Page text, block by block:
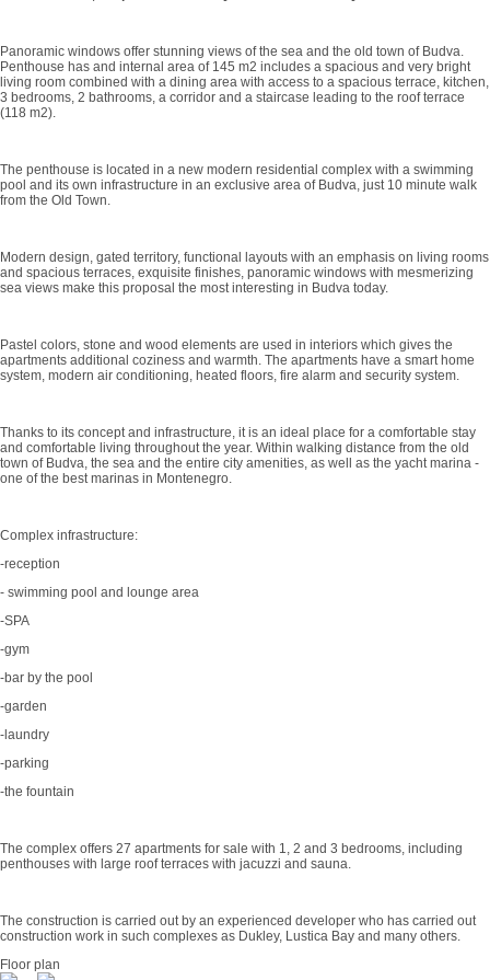
Panoramic windows offer stunning views of the sea and the old town of Budva.
Penthouse has and internal area of 145 m2 includes a spacious and very bright
living room combined with a dining area with access to a spacious terrace, kitchen,
3 bedrooms, 2 bathrooms, a corridor and a staircase leading to the roof terrace
(118 m2).
The penthouse is located in a new modern residential complex with a swimming
pool and its own infrastructure in an exclusive area of ​​Budva, just 10 minute walk
from the Old Town.
Modern design, gated territory, functional layouts with an emphasis on living rooms
and spacious terraces, exquisite finishes, panoramic windows with mesmerizing
sea views make this proposal the most interesting in Budva today.
Pastel colors, stone and wood elements are used in interiors which gives the
apartments additional coziness and warmth. The apartments have a smart home
system, modern air conditioning, heated floors, fire alarm and security system.
Thanks to its concept and infrastructure, it is an ideal place for a comfortable stay
and comfortable living throughout the year. Within walking distance from the old
town of Budva, the sea and the entire city amenities, as well as the yacht marina -
one of the best marinas in Montenegro.
Complex infrastructure:
-reception
- swimming pool and lounge area
-SPA
-gym
-bar by the pool
-garden
-laundry
-parking
-the fountain
The complex offers 27 apartments for sale with 1, 2 and 3 bedrooms, including
penthouses with large roof terraces with jacuzzi and sauna.
The construction is carried out by an experienced developer who has carried out
construction work in such complexes as Dukley, Lustica Bay and many others.
Floor plan